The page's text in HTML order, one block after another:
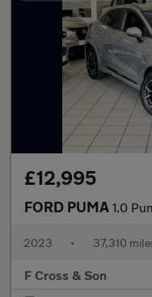
£12,995
FORD PUMA 1.0 Puma ST-
2023 • 37,310
F Cross & Son